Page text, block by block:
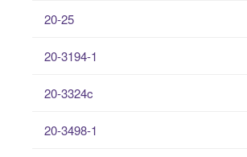
20-25
20-3194-1
20-3324c
20-3498-1